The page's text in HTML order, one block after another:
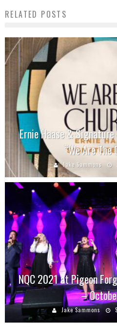
RELATED POSTS
Ernie Haase &
“We Are The
Jake Sammons
NQC 2021 at Pigeon
–
Jake Sammons